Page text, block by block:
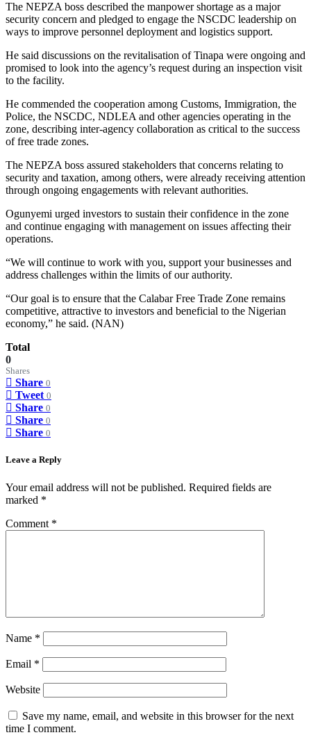
The NEPZA boss described the manpower shortage as a major
security concern and pledged to engage the NSCDC leadership on
ways to improve personnel deployment and logistics support.
He said discussions on the revitalisation of Tinapa were ongoing and
promised to look into the agency’s request during an inspection visit
to the facility.
He commended the cooperation among Customs, Immigration, the
Police, the NSCDC, NDLEA and other agencies operating in the
zone, describing inter-agency collaboration as critical to the success
of free trade zones.
The NEPZA boss assured stakeholders that concerns relating to
security and taxation, among others, were already receiving attention
through ongoing engagements with relevant authorities.
Ogunyemi urged investors to sustain their confidence in the zone
and continue engaging with management on issues affecting their
operations.
“We will continue to work with you, support your businesses and
address challenges within the limits of our authority.
“Our goal is to ensure that the Calabar Free Trade Zone remains
competitive, attractive to investors and beneficial to the Nigerian
economy,” he said. (NAN)
Total
0
Shares
Share 0
Tweet 0
Share 0
Share 0
Share 0
Leave a Reply
Your email address will not be published. Required fields are
marked *
Comment *
Name *
Email *
Website
Save my name, email, and website in this browser for the next
time I comment.